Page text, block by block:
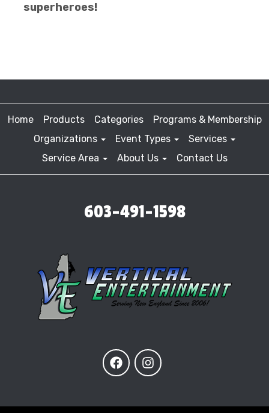
superheroes!
Home Products Categories
Programs & Membership
Organizations
Event Types
Services
Service Area
About Us Contact Us
603-491-1598